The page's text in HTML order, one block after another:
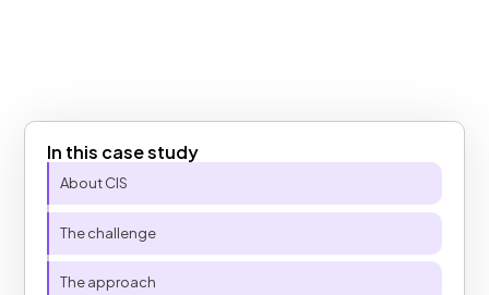
In this case study
About CIS
The challenge
The approach